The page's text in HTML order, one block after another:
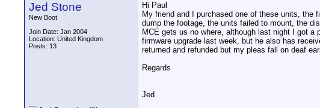
Jed Stone
New Boot
Join Date: Jan 2004
Location: United Kingdom
Posts: 13
Hi Paul
My friend and I purchased one of these units, the
dump the footage, the units failed to mount, the
MCE gets us no where, although last night I got
firmware upgrade last week, but he also has
returned and refunded but my pleas fall on deaf
Regards
Jed